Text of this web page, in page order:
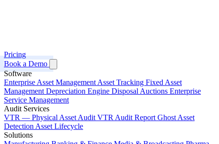
Pricing
Book a Demo
Software
Enterprise Asset Management Asset Tracking Fixed Asset
Management Depreciation Engine Disposal Auctions Enterprise
Service Management
Audit Services
VTR — Physical Asset Audit VTR Audit Report Ghost Asset
Detection Asset Lifecycle
Solutions